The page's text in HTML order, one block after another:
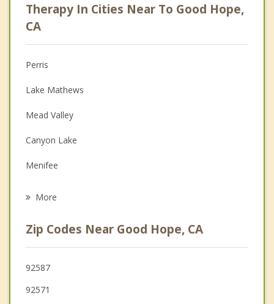
Anger Management
Christian Counseling
Couples Counseling
Depression
Family Counseling
Grief Counseling
Psychotherapist
Therapy In Cities Near To Good Hope,
CA
Perris
Lake Mathews
Mead Valley
Canyon Lake
Menifee
Woodcrest
Lakeland Village
Wildomar
More
Zip Codes Near Good Hope, CA
92587
92571